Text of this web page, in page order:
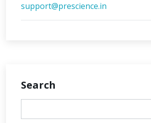
support@prescience.in
Search